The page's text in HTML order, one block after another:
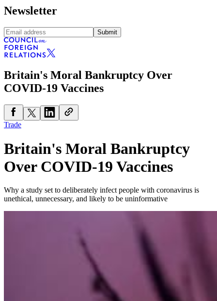
Newsletter
Submit
Britain's Moral Bankruptcy Over
COVID-19 Vaccines
Trade
Britain's Moral Bankruptcy
Over COVID-19 Vaccines
Why a study set to deliberately infect people with coronavirus is
unethical, unnecessary, and likely to be uninformative